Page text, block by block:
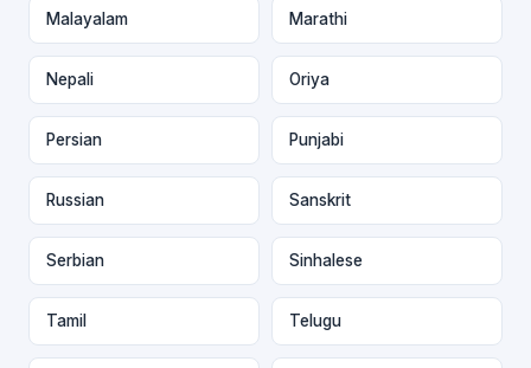
Malayalam Marathi
Nepali Oriya
Persian Punjabi
Russian Sanskrit
Serbian Sinhalese
Tamil Telugu